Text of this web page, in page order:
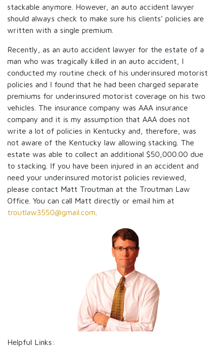
stackable anymore. However, an auto accident lawyer
should always check to make sure his clients’ policies are
written with a single premium.
Recently, as an auto accident lawyer for the estate of a
man who was tragically killed in an auto accident, I
conducted my routine check of his underinsured motorist
policies and I found that he had been charged separate
premiums for underinsured motorist coverage on his two
vehicles. The insurance company was AAA insurance
company and it is my assumption that AAA does not
write a lot of policies in Kentucky and, therefore, was
not aware of the Kentucky law allowing stacking. The
estate was able to collect an additional $50,000.00 due
to stacking. If you have been injured in an accident and
need your underinsured motorist policies reviewed,
please contact Matt Troutman at the Troutman Law
Office. You can call Matt directly or email him at
troutlaw3550@gmail.com
Helpful Links: